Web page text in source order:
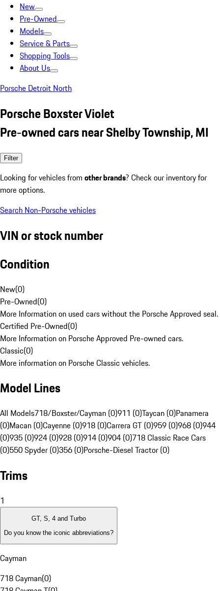
New
Pre-Owned
Models
Service & Parts
Shopping Tools
About Us
Porsche Detroit North
Porsche Boxster Violet
Pre-owned cars near Shelby Township, MI
Filter
Looking for vehicles from other brands? Check our inventory for
more options.
Search Non-Porsche vehicles
VIN or stock number
Condition
New(0)
Pre-Owned(0)
More Information on used cars without the Porsche Approved seal.
Certified Pre-Owned(0)
More Information on Porsche Approved Pre-owned cars.
Classic(0)
More information on Porsche Classic vehicles.
Model Lines
All Models718/Boxster/Cayman (0)911 (0)Taycan (0)Panamera
(0)Macan (0)Cayenne (0)918 (0)Carrera GT (0)959 (0)968 (0)944
(0)935 (0)924 (0)928 (0)914 (0)904 (0)718 Classic Race Cars
(0)550 Spyder (0)356 (0)Porsche-Diesel Tractor (0)
Trims
1
GT, S, 4 and Turbo
Do you know the iconic abbreviations?
Cayman
718 Cayman(0)